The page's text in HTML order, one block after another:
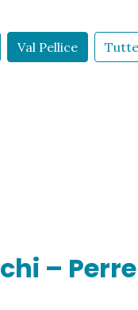
Val Pellice
–